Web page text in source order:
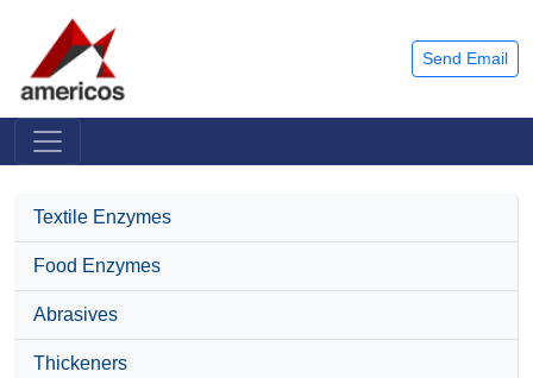
Send Email
Textile Enzymes
Food Enzymes
Abrasives
Thickeners